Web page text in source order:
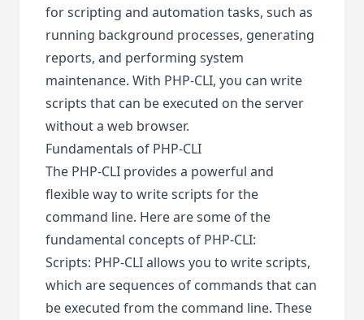
for scripting and automation tasks, such as
running background processes, generating
reports, and performing system
maintenance. With PHP-CLI, you can write
scripts that can be executed on the server
without a web browser.
Fundamentals of PHP-CLI
The PHP-CLI provides a powerful and
flexible way to write scripts for the
command line. Here are some of the
fundamental concepts of PHP-CLI:
Scripts: PHP-CLI allows you to write scripts,
which are sequences of commands that can
be executed from the command line. These